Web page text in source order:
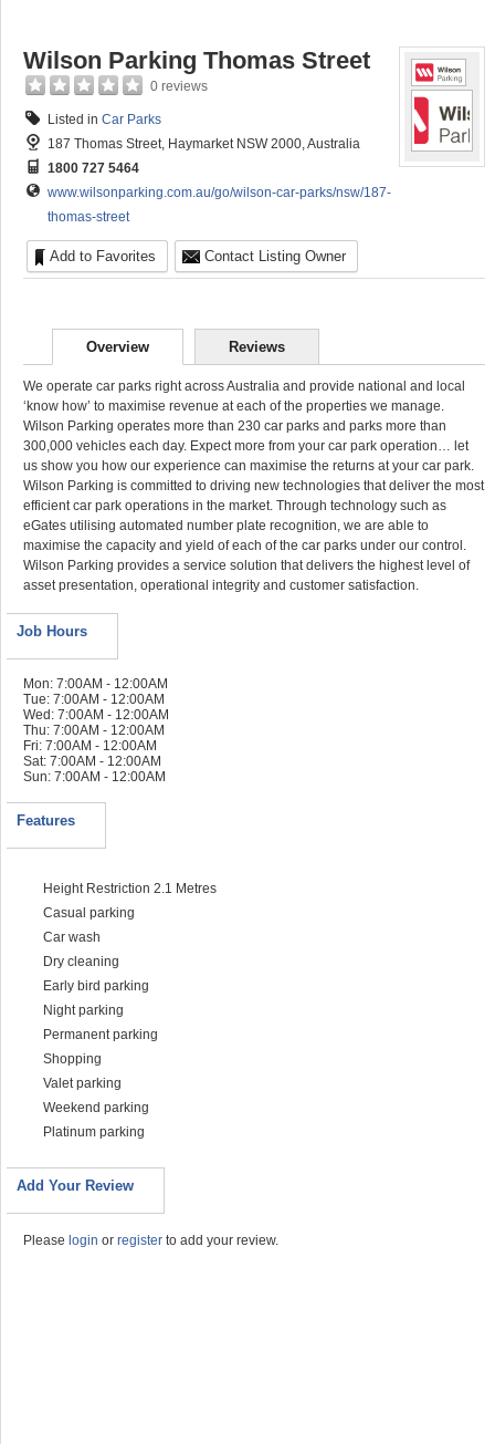
Wilson Parking Thomas Street
0 reviews
Listed in Car Parks
187 Thomas Street, Haymarket NSW 2000, Australia
1800 727 5464
www.wilsonparking.com.au/go/wilson-car-parks/nsw/187-
thomas-street
Add to Favorites Contact Listing Owner
Overview Reviews
We operate car parks right across Australia and provide national and local
‘know how’ to maximise revenue at each of the properties we manage.
Wilson Parking operates more than 230 car parks and parks more than
300,000 vehicles each day. Expect more from your car park operation… let
us show you how our experience can maximise the returns at your car park.
Wilson Parking is committed to driving new technologies that deliver the most
efficient car park operations in the market. Through technology such as
eGates utilising automated number plate recognition, we are able to
maximise the capacity and yield of each of the car parks under our control.
Wilson Parking provides a service solution that delivers the highest level of
asset presentation, operational integrity and customer satisfaction.
Job Hours
Mon: 7:00AM - 12:00AM
Tue: 7:00AM - 12:00AM
Wed: 7:00AM - 12:00AM
Thu: 7:00AM - 12:00AM
Fri: 7:00AM - 12:00AM
Sat: 7:00AM - 12:00AM
Sun: 7:00AM - 12:00AM
Features
Height Restriction 2.1 Metres
Casual parking
Car wash
Dry cleaning
Early bird parking
Night parking
Permanent parking
Shopping
Valet parking
Weekend parking
Platinum parking
Add Your Review
Please login or register to add your review.